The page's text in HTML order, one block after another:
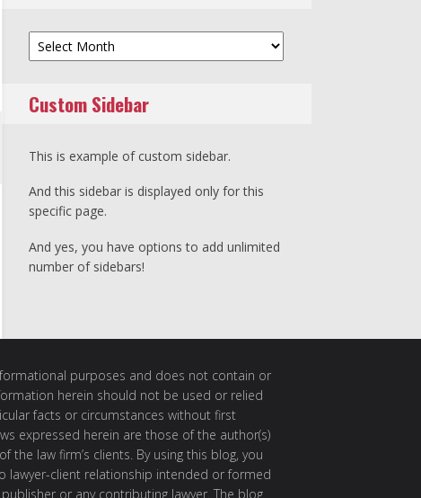
Archives
Custom Sidebar
This is example of custom sidebar.
And this sidebar is displayed only for this
specific page.
And yes, you have options to add unlimited
number of sidebars!
purposes and does not contain or
herein should not be used or relied
facts or circumstances without first
expressed herein are those of the author(s)
the law firm’s clients. By using this blog, you
lawyer-client relationship intended or formed
or any contributing lawyer. The blog